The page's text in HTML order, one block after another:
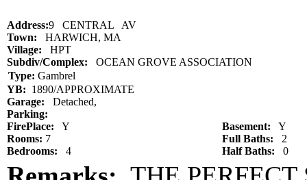
Address:9 CENTRAL AV
Town: HARWICH, MA
Village: HPT
Subdiv/Complex: OCEAN GROVE ASSOCIATION
Type: Gambrel
YB: 1890/APPROXIMATE
Garage: Detached,
Parking:
FirePlace: Y Basement: Y
Rooms: 7 Full Baths: 2
Bedrooms: 4 Half Baths: 0